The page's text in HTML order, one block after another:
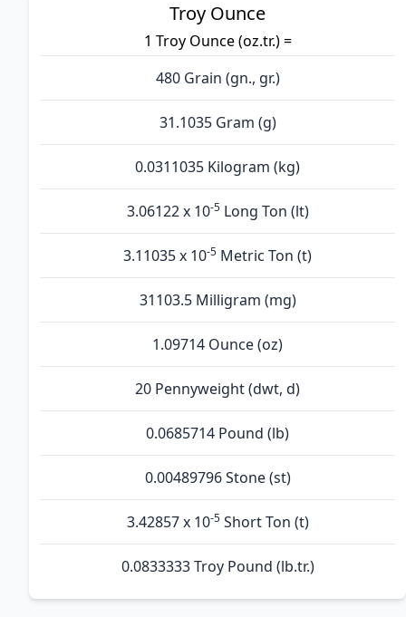
Troy Ounce
1 Troy Ounce (oz.tr.) =
480 Grain (gn., gr.)
31.1035 Gram (g)
0.0311035 Kilogram (kg)
3.06122 x 10-5Long Ton (lt)
3.11035 x 10-5 Metric Ton (t)
31103.5 Milligram (mg)
1.09714 Ounce (oz)
20 Pennyweight (dwt, d)
0.0685714 Pound (lb)
0.00489796 Stone (st)
3.42857 x 10-5Short Ton (t)
0.0833333 Troy Pound (lb.tr.)